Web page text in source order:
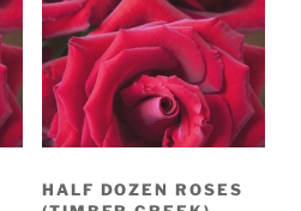
HALF DOZEN ROSES